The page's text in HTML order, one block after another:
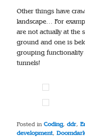
Other things have
landscape… For
are not actually at the
ground and one is
grouping functionality
tunnels!
Posted in Coding,ddr,
development,